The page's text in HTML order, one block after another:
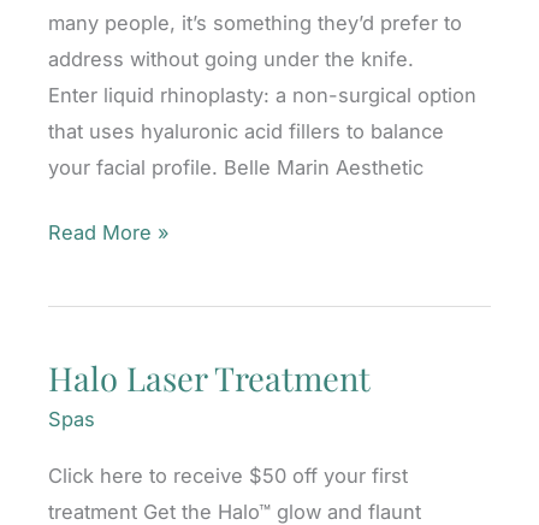
many people, it’s something they’d prefer to
address without going under the knife.
Enter liquid rhinoplasty: a non-surgical option
that uses hyaluronic acid fillers to balance
your facial profile. Belle Marin Aesthetic
Liquid
for
Asymmetry:
Can
Help?
Read More »
Halo Laser Treatment
Spas
Click here to receive $50 off your first
treatment Get the Halo™ glow and flaunt